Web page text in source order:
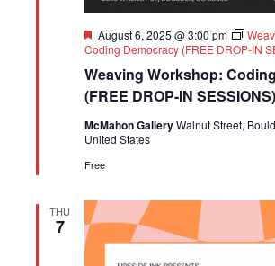
Weaving Workshop:
(FREE DROP-IN SESSIONS)
Featured
August 6, 2025 @ 3:00 pm
Coding Democracy (FREE DROP-IN
McMahon GalleryWalnut Street,
United States
Free
THU
7